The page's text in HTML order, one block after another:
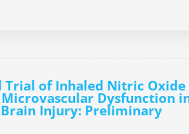
Trial of Inhaled Nitric Oxide
Dysfunction
Injury: Preliminary